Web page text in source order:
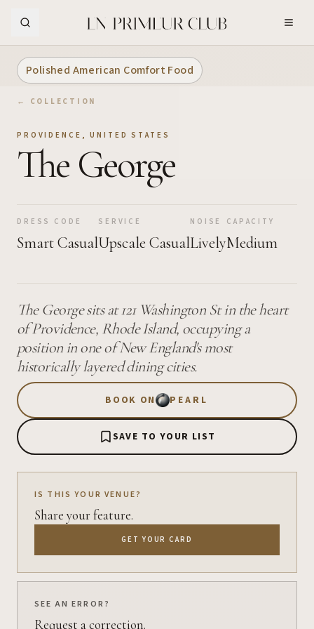
Polished American Comfort Food
← COLLECTION
PROVIDENCE ,UNITED STATES
The George
DRESS CODE
Smart Casual
SERVICE
Upscale Casual
NOISE
Lively
CAPACITY
Medium
The George sits at 121 Washington St in the heart
of Providence, Rhode Island, occupying a
position in one of New England's most
historically layered dining cities.
BOOK ON PEARL
SAVE TO YOUR LIST
IS THIS YOUR VENUE?
Share your feature.
GET YOUR CARD
SEE AN ERROR?
Request a correction.